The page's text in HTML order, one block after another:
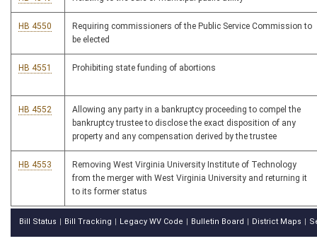
HB 4550
Requiring commissioners of the Public Service Commission to
be elected
HB 4551 Prohibiting state funding of abortions
HB 4552
Allowing any party in a bankruptcy proceeding to compel the
bankruptcy trustee to disclose the exact disposition of any
property and any compensation derived by the trustee
HB 4553
Removing West Virginia University Institute of Technology
from the merger with West Virginia University and returning it
to its former status
Bill Status Bill Tracking Legacy WV Code Bulletin Board District Maps